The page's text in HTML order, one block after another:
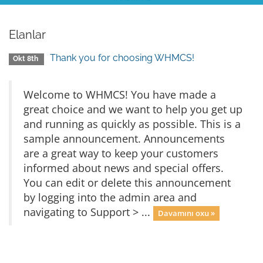
Elanlar
Okt 8th Thank you for choosing WHMCS!
Welcome to WHMCS! You have made a
great choice and we want to help you get up
and running as quickly as possible. This is a
sample announcement. Announcements
are a great way to keep your customers
informed about news and special offers.
You can edit or delete this announcement
by logging into the admin area and
navigating to Support > ...
Davamını oxu »